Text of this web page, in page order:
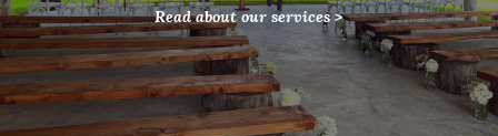
Read about our services >